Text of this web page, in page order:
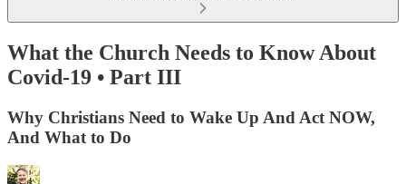
What the Church Needs to Know About
Covid-19 • Part III
Why Christians Need to Wake Up And Act NOW,
And What to Do